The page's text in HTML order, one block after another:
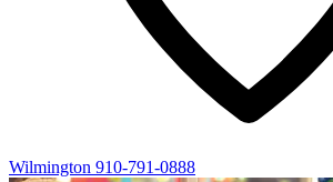
Wilmington 910-791-0888